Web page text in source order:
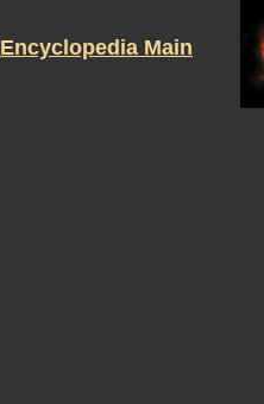
Encyclopedia Main